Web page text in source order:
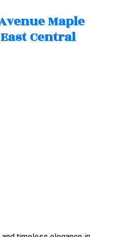
Maple
East Central